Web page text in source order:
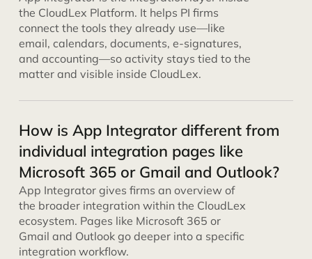
the CloudLex Platform. It helps PI firms
connect the tools they already use—like
email, calendars, documents, e-signatures,
and accounting—so activity stays tied to the
matter and visible inside CloudLex.
How is App Integrator different from
individual integration pages like
Microsoft 365 or Gmail and Outlook?
App Integrator gives firms an overview of
the broader integration within the CloudLex
ecosystem. Pages like Microsoft 365 or
Gmail and Outlook go deeper into a specific
integration workflow.